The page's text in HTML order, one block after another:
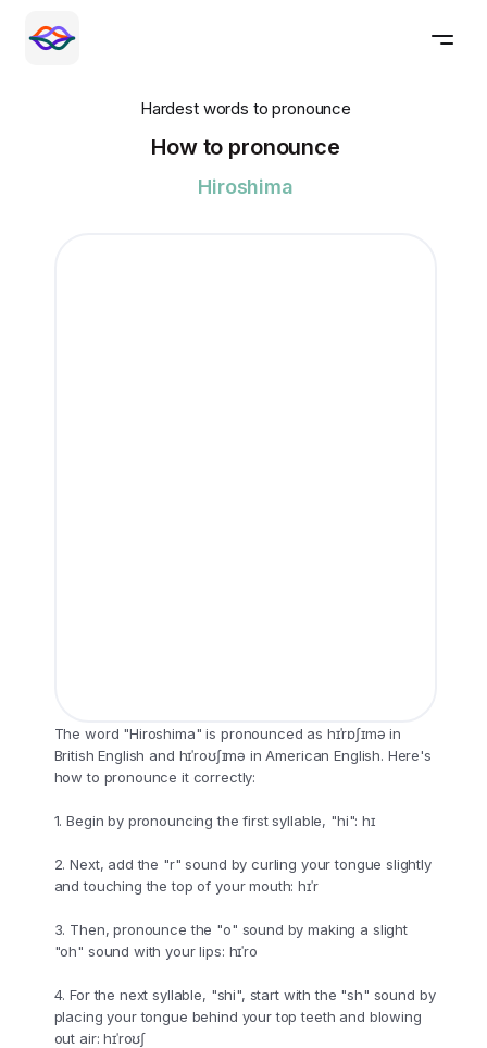
Hardest words to pronounce
How to pronounce
Hiroshima
The word "Hiroshima" is pronounced as hɪˈrɒʃɪmə in
British English and hɪˈroʊʃɪmə in American English. Here's
how to pronounce it correctly:
1. Begin by pronouncing the first syllable, "hi": hɪ
2. Next, add the "r" sound by curling your tongue slightly
and touching the top of your mouth: hɪˈr
3. Then, pronounce the "o" sound by making a slight
"oh" sound with your lips: hɪˈro
4. For the next syllable, "shi", start with the "sh" sound by
placing your tongue behind your top teeth and blowing
out air: hɪˈroʊʃ